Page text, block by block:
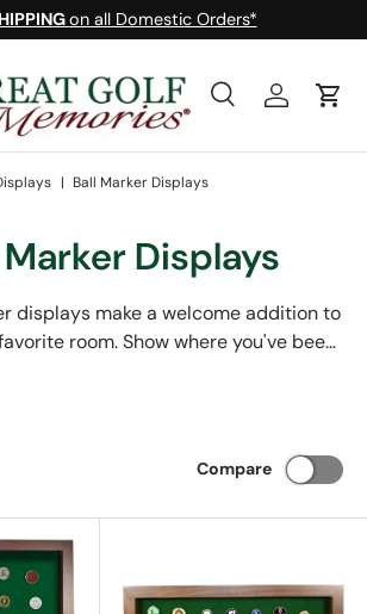
on all Domestic Orders*
SearchLog inCart
| Ball Marker Displays
Displays
displays make a welcome addition to
room. Show where you've been,
frames and boxes. Many of our ball
are handcrafted out of solid
Compare